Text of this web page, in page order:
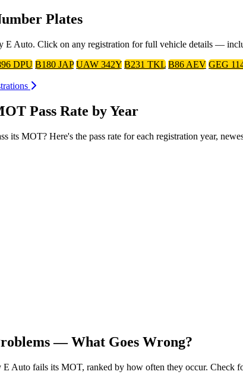
Plates
E Auto. Click on any registration for full vehicle details —
DPU B180 JAP UAW 342Y B231 TKL B86 AEV GEG
Pass Rate by Year
MOT? Here's the pass rate for each registration year,
— What Goes Wrong?
Auto fails its MOT, ranked by how often they occur. Check